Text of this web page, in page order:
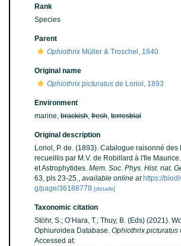
Rank
Species
Parent
Ophiothrix Müller & Troschel, 1840
Original name
Ophiothrix picturatus de Loriol, 1893
Environment
marine, brackish, fresh, terrestrial
Original description
Loriol, P. de. (1893). Catalogue raisonné des
recueillis par M.V. de Robillard à l'Ile
et Astrophytides. Mem. Soc. Phys. Hist. nat.
63, pls 23-25., available online at https://
g/page/36188778 [details]
Taxonomic citation
Stöhr, S.; O’Hara, T.; Thuy, B. (Eds) (2021).
Ophiuroidea Database. Ophiothrix picturatus
Accessed at: